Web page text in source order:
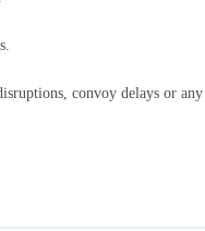
convoy delays or